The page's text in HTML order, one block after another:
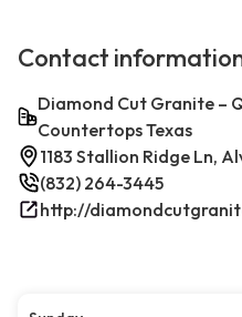
Contact
Diamond Cut Granite –
Countertops Texas
1183 Stallion Ridge Ln,
(832) 264-3445
http://